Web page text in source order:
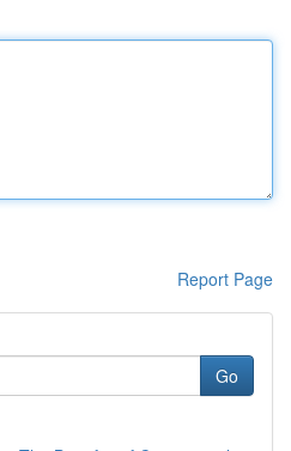
Report Page
Go